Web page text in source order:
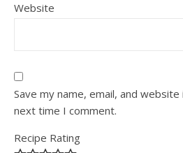
Website
Save my name, email, and
next time I comment.
Recipe Rating